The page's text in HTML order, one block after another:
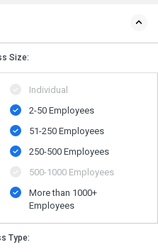
Size:
Individual
2-50 Employees
51-250 Employees
250-500 Employees
500​-​1000 Employees
More than 1000+
Employees
Type: